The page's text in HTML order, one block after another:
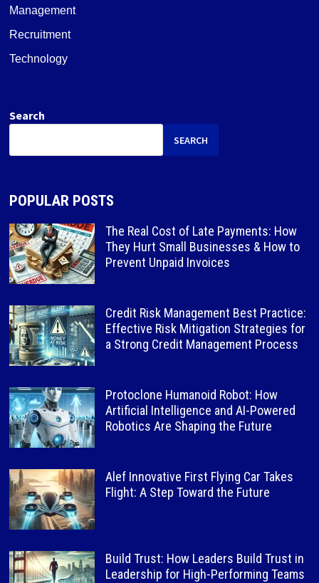
Management
Recruitment
Technology
Search
SEARCH
POPULAR POSTS
The Real Cost of Late Payments: How
They Hurt Small Businesses & How to
Prevent Unpaid Invoices
Credit Risk Management Best Practice:
Effective Risk Mitigation Strategies for
a Strong Credit Management Process
Protoclone Humanoid Robot: How
Artificial Intelligence and AI-Powered
Robotics Are Shaping the Future
Alef Innovative First Flying Car Takes
Flight: A Step Toward the Future
Build Trust: How Leaders Build Trust in
Leadership for High-Performing Teams